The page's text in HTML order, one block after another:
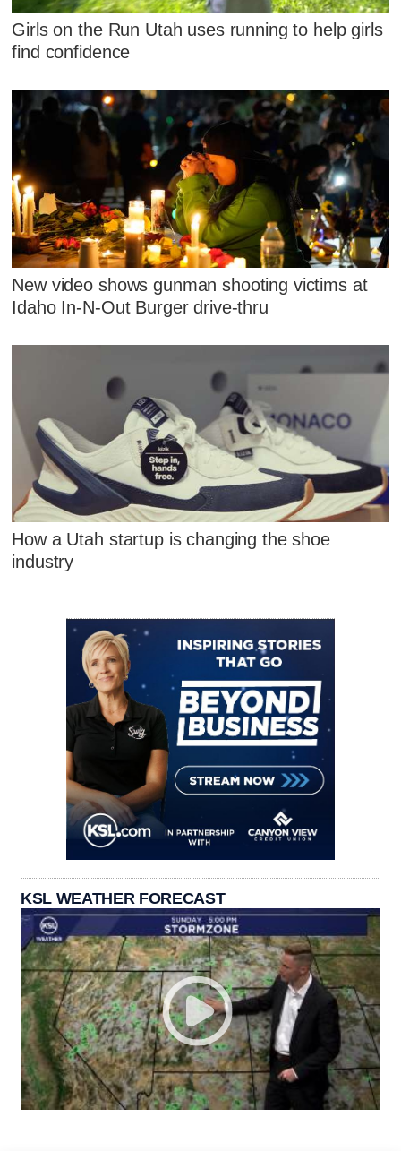
Girls on the Run Utah uses running to help girls
find confidence
New video shows gunman shooting victims at
Idaho In-N-Out Burger drive-thru
How a Utah startup is changing the shoe
industry
KSL WEATHER FORECAST